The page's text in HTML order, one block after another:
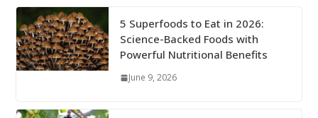
5 Superfoods to Eat in 2026:
Science-Backed Foods with
Powerful Nutritional Benefits
June 9, 2026